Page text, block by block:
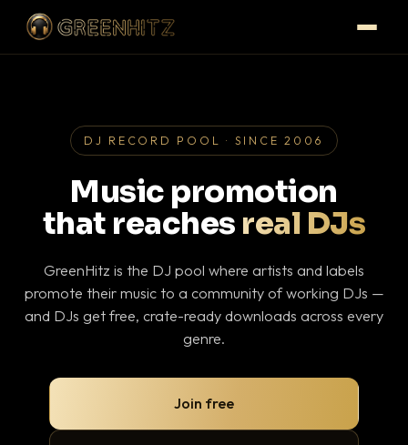
DJ RECORD POOL · SINCE 2006
Music promotion
that reaches real DJs
GreenHitz is the DJ pool where artists and labels
promote their music to a community of working DJs —
and DJs get free, crate-ready downloads across every
genre.
Join free